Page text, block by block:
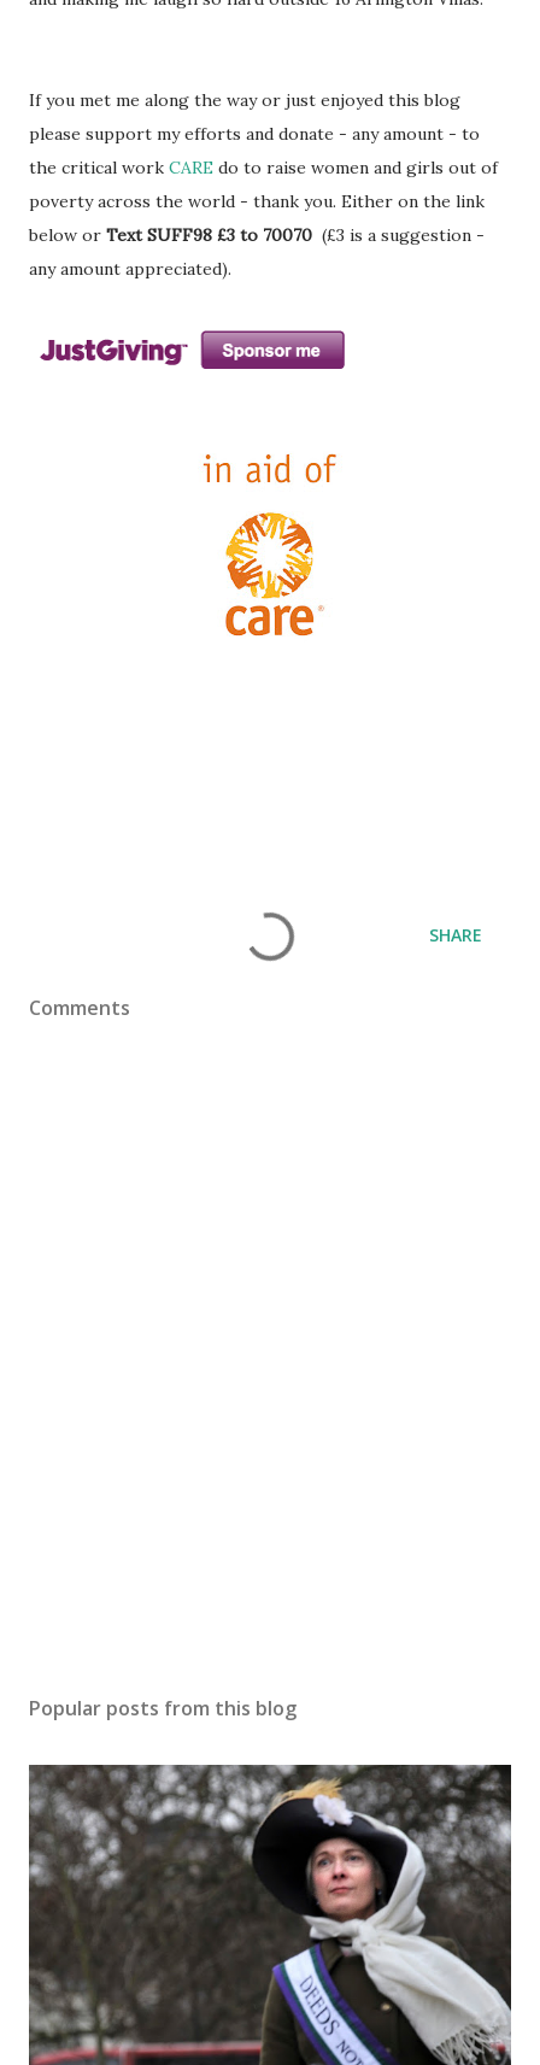
If you met me along the way or just enjoyed this blog
please support my efforts and donate - any amount - to
the critical work CARE do to raise women and girls out of
poverty across the world - thank you. Either on the link
below or Text SUFF98 £3 to 70070 (£3 is a suggestion -
any amount appreciated).
SHARE
Comments
Popular posts from this blog